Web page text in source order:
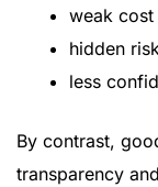
weak cost
hidden
less
By contrast,
transparency